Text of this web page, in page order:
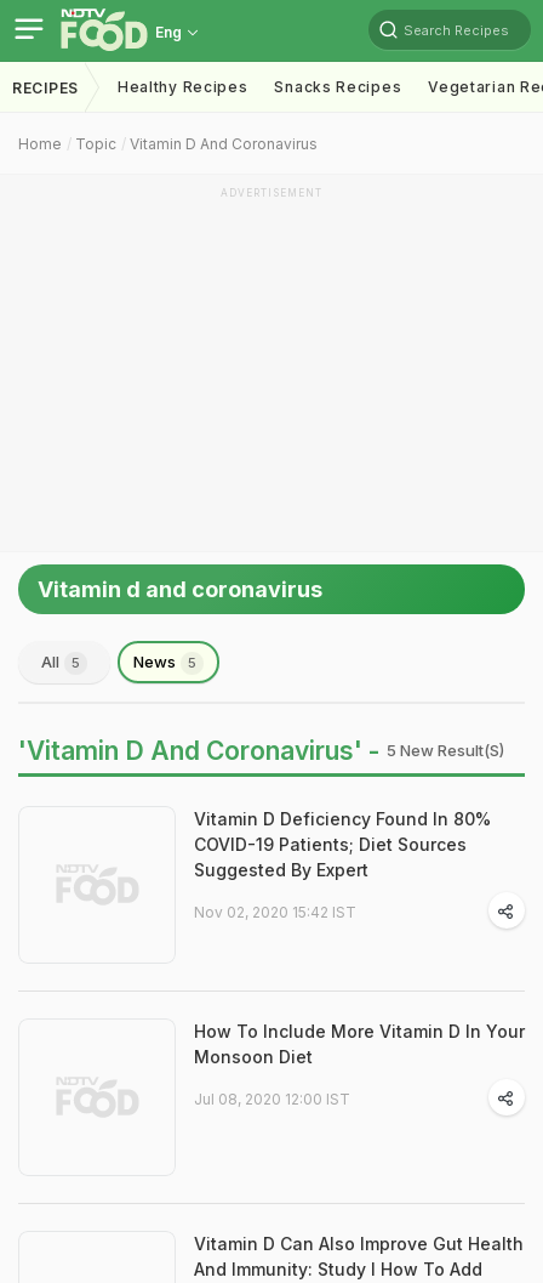
Eng Search Recipes
RECIPES Healthy Recipes Snacks Recipes Vegetarian
Home Topic Vitamin D And Coronavirus
ADVERTISEMENT
Vitamin d and coronavirus
All 5 News 5
'Vitamin D And Coronavirus' - 5 New Result(s)
Vitamin D Deficiency Found In 80%
COVID-19 Patients; Diet Sources
Suggested By Expert
Nov 02, 2020 15:42 IST
How To Include More Vitamin D In Your
Monsoon Diet
Jul 08, 2020 12:00 IST
Vitamin D Can Also Improve Gut Health
And Immunity: Study I How To Add